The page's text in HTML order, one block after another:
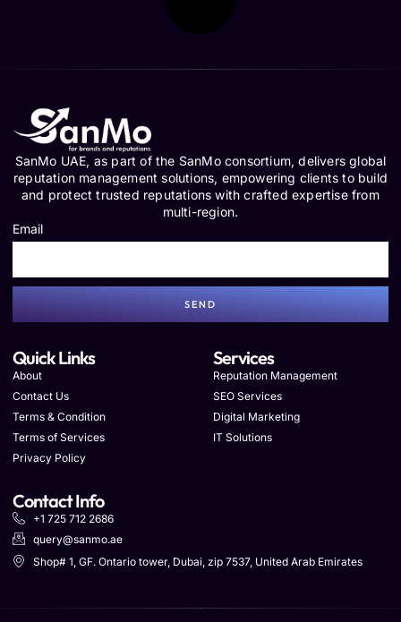
SanMo UAE, as part of the SanMo consortium, delivers global
reputation management solutions, empowering clients to build
and protect trusted reputations with crafted expertise from
multi-region.
Email
SEND
Quick Links
About
Contact Us
Terms & Condition
Terms of Services
Privacy Policy
Services
Reputation Management
SEO Services
Digital Marketing
IT Solutions
Contact Info
+1 725 712 2686
query@sanmo.ae
Shop# 1, GF. Ontario tower, Dubai, zip 7537, United Arab Emirates